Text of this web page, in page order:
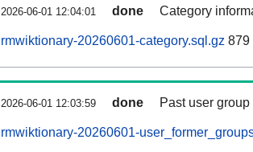
2026-06-01 12:04:01 done Category
rmwiktionary-20260601-category.sql.gz 879
2026-06-01 12:03:59 done Past user
rmwiktionary-20260601-